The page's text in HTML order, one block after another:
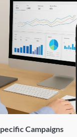
Campaigns